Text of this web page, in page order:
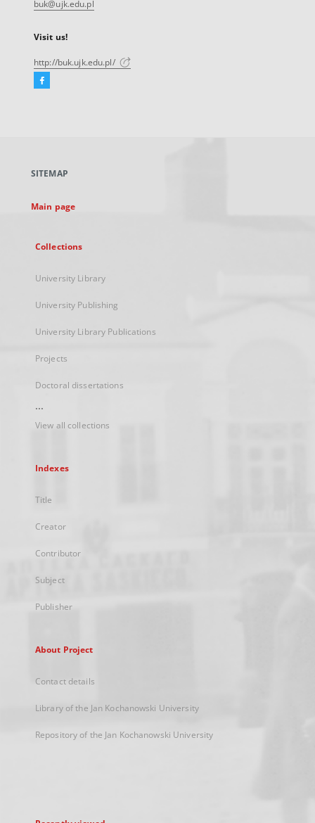
buk@ujk.edu.pl
Visit us!
http://buk.ujk.edu.pl/
Facebook
new
SITEMAP
Main page
Collections
University Library
University Publishing
University Library Publications
Projects
Doctoral dissertations
...
View all collections
Indexes
Title
Creator
Contributor
Subject
Publisher
About Project
Contact details
Library of the Jan Kochanowski University
Repository of the Jan Kochanowski University